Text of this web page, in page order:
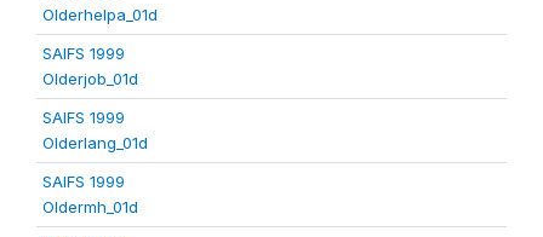
Olderhelpa_01d
SAIFS 1999
Olderjob_01d
SAIFS 1999
Olderlang_01d
SAIFS 1999
Oldermh_01d